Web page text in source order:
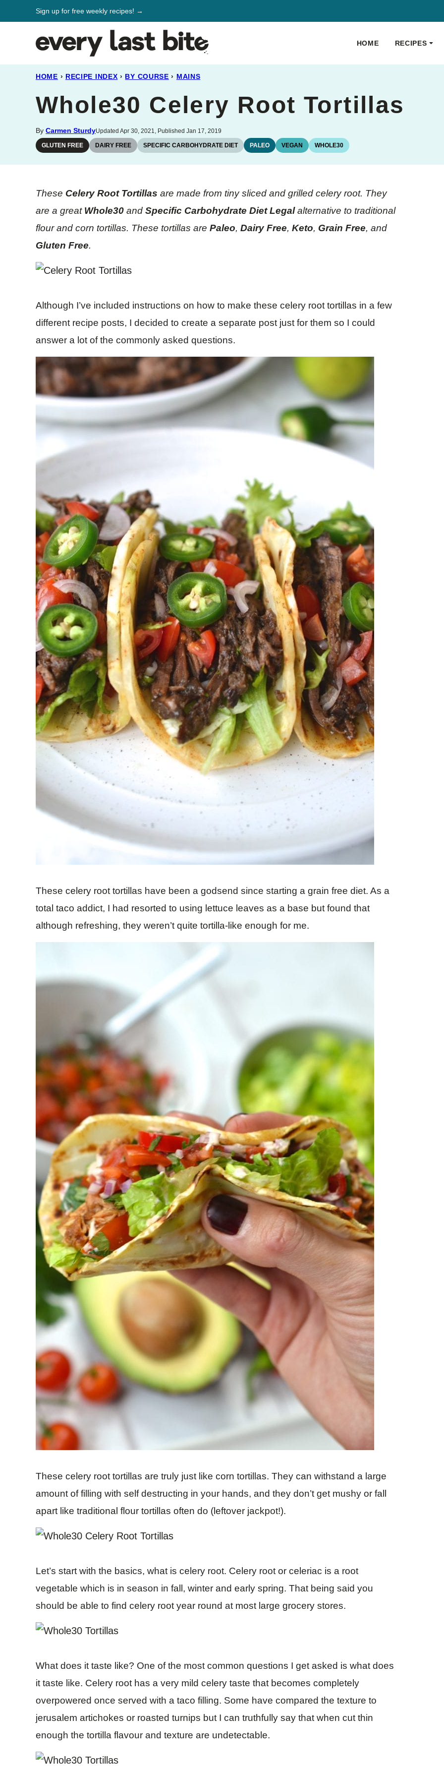
to
Sign up for free weekly recipes! →
HOME RECIPES
HOME › RECIPE INDEX › BY COURSE › MAINS
Whole30 Celery Root Tortillas
By Carmen SturdyUpdated Apr 30, 2021, Published Jan 17, 2019
GLUTEN FREE DAIRY FREE SPECIFIC CARBOHYDRATE DIET PALEO VEGAN WHOLE30
These Celery Root Tortillas are made from tiny sliced and grilled celery root. They
are a great Whole30 and Specific Carbohydrate Diet Legalalternative to traditional
flour and corn tortillas. These tortillas are Paleo, Dairy Free, Keto, Grain Free, and
Gluten Free.
Although I’ve included instructions on how to make these celery root tortillas in a few
different recipe posts, I decided to create a separate post just for them so I could
answer a lot of the commonly asked questions.
These celery root tortillas have been a godsend since starting a grain free diet. As a
total taco addict, I had resorted to using lettuce leaves as a base but found that
although refreshing, they weren’t quite tortilla-like enough for me.
These celery root tortillas are truly just like corn tortillas. They can withstand a large
amount of filling with self destructing in your hands, and they don’t get mushy or fall
apart like traditional flour tortillas often do (leftover jackpot!).
Let’s start with the basics, what is celery root. Celery root or celeriac is a root
vegetable which is in season in fall, winter and early spring. That being said you
should be able to find celery root year round at most large grocery stores.
What does it taste like? One of the most common questions I get asked is what does
it taste like. Celery root has a very mild celery taste that becomes completely
overpowered once served with a taco filling. Some have compared the texture to
jerusalem artichokes or roasted turnips but I can truthfully say that when cut thin
enough the tortilla flavour and texture are undetectable.